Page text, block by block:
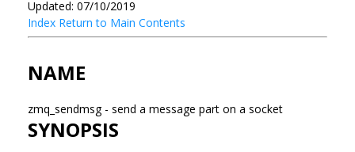
Updated: 07/10/2019
Index Return to Main Contents
NAME
zmq_sendmsg - send a message part on a socket
SYNOPSIS